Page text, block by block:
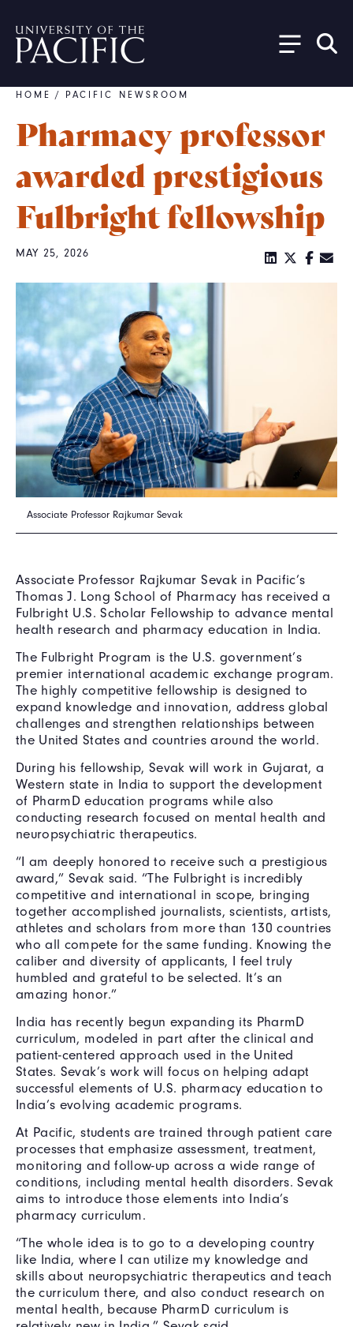
Breadcrumb
HOME / PACIFIC NEWSROOM
Pharmacy professor
awarded prestigious
Fulbright fellowship
MAY 25, 2026
Associate Professor Rajkumar Sevak
Associate Professor Rajkumar Sevak in Pacific’s
Thomas J. Long School of Pharmacy has received a
Fulbright U.S. Scholar Fellowship to advance mental
health research and pharmacy education in India.
The Fulbright Program is the U.S. government’s
premier international academic exchange program.
The highly competitive fellowship is designed to
expand knowledge and innovation, address global
challenges and strengthen relationships between
the United States and countries around the world.
During his fellowship, Sevak will work in Gujarat, a
Western state in India to support the development
of PharmD education programs while also
conducting research focused on mental health and
neuropsychiatric therapeutics.
“I am deeply honored to receive such a prestigious
award,” Sevak said. “The Fulbright is incredibly
competitive and international in scope, bringing
together accomplished journalists, scientists, artists,
athletes and scholars from more than 130 countries
who all compete for the same funding. Knowing the
caliber and diversity of applicants, I feel truly
humbled and grateful to be selected. It’s an
amazing honor.”
India has recently begun expanding its PharmD
curriculum, modeled in part after the clinical and
patient-centered approach used in the United
States. Sevak’s work will focus on helping adapt
successful elements of U.S. pharmacy education to
India’s evolving academic programs.
At Pacific, students are trained through patient care
processes that emphasize assessment, treatment,
monitoring and follow-up across a wide range of
conditions, including mental health disorders. Sevak
aims to introduce those elements into India’s
pharmacy curriculum.
“The whole idea is to go to a developing country
like India, where I can utilize my knowledge and
skills about neuropsychiatric therapeutics and teach
the curriculum there, and also conduct research on
mental health, because PharmD curriculum is